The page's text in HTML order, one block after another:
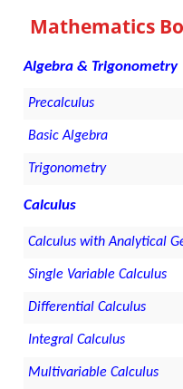
Mathematics
Algebra & Trigonometry
Precalculus
Basic Algebra
Trigonometry
Calculus
Calculus with Analytical
Single Variable Calculus
Differential Calculus
Integral Calculus
Multivariable Calculus